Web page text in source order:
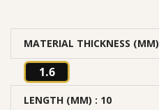
MATERIAL THICKNESS (MM)
1.6
LENGTH (MM) : 10